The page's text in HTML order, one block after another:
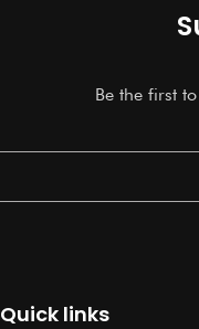
Be the first
Quick links